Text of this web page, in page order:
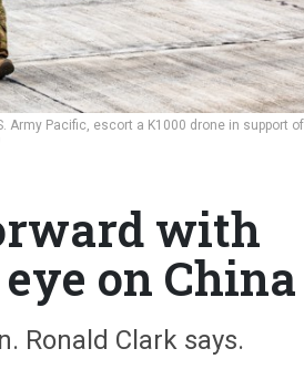
Army Pacific, escort a K1000 drone in support of
with
on China
Ronald Clark says.